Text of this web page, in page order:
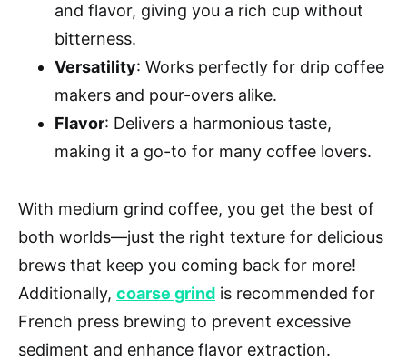
and flavor, giving you a rich cup without
bitterness.
Versatility: Works perfectly for drip coffee
makers and pour-overs alike.
Flavor: Delivers a harmonious taste,
making it a go-to for many coffee lovers.
With medium grind coffee, you get the best of
both worlds—just the right texture for delicious
brews that keep you coming back for more!
Additionally, coarse grind is recommended for
French press brewing to prevent excessive
sediment and enhance flavor extraction.